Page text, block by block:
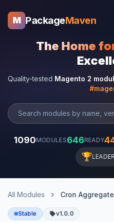
M PackageMaven
The Home
Quality-tested Magento 2
1090MODULES646READY
🏆
All Modules Cron
Stable v1.0.0